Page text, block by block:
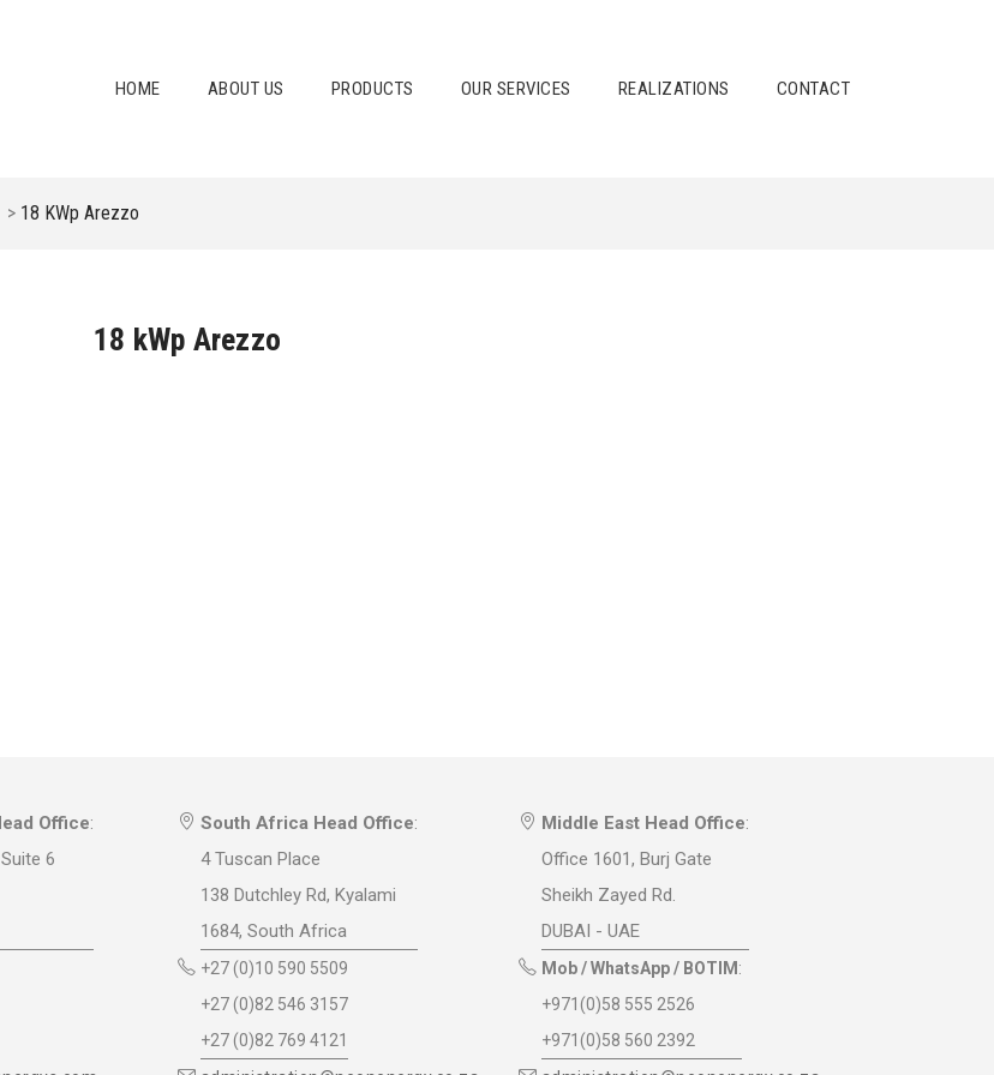
HOME ABOUT US PRODUCTS OUR SERVICES REALIZATIONS CONTACT
> 18 KWp Arezzo
18 kWp Arezzo
Office:
6
South Africa Head Office:
4 Tuscan Place
138 Dutchley Rd, Kyalami
1684, South Africa
+27 (0)10 590 5509
+27 (0)82 546 3157
+27 (0)82 769 4121
Middle East Head Office:
Office 1601, Burj Gate
Sheikh Zayed Rd.
DUBAI - UAE
Mob / WhatsApp / BOTIM :
+971(0)58 555 2526
+971(0)58 560 2392